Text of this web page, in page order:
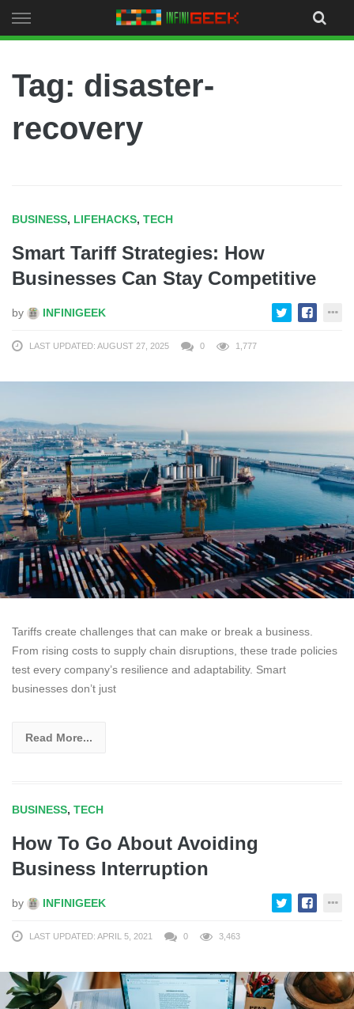
to
Tag: disaster-
recovery
BUSINESS, LIFEHACKS, TECH
Smart Tariff Strategies: How
Businesses Can Stay Competitive
by INFINIGEEK
LAST UPDATED: AUGUST 27, 2025 0 1,777
Tariffs create challenges that can make or break a business.
From rising costs to supply chain disruptions, these trade policies
test every company’s resilience and adaptability. Smart
businesses don’t just
Read More...
BUSINESS, TECH
How To Go About Avoiding
Business Interruption
by INFINIGEEK
LAST UPDATED: APRIL 5, 2021 0 3,463